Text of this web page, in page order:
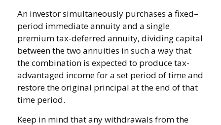
An investor simultaneously purchases a fixed–
period immediate annuity and a single
premium tax-deferred annuity, dividing capital
between the two annuities in such a way that
the combination is expected to produce tax-
advantaged income for a set period of time and
restore the original principal at the end of that
time period.
Keep in mind that any withdrawals from the